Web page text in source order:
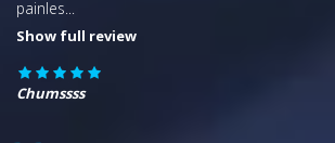
painles...
Show full review
Chumssss